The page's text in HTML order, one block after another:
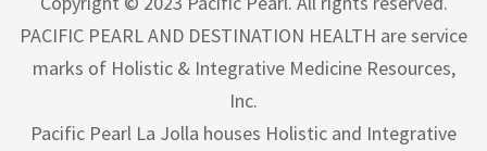
PACIFIC PEARL AND DESTINATION HEALTH are service
marks of Holistic & Integrative Medicine Resources,
Inc.
Pacific Pearl La Jolla houses Holistic and Integrative